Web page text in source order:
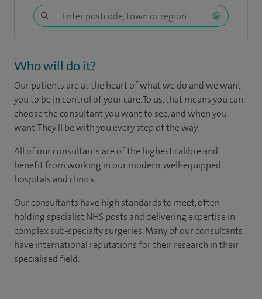
Who will do it?
Our patients are at the heart of what we do and we want
you to be in control of your care. To us, that means you can
choose the consultant you want to see, and when you
want. They'll be with you every step of the way.
All of our consultants are of the highest calibre and
benefit from working in our modern, well-equipped
hospitals and clinics.
Our consultants have high standards to meet, often
holding specialist NHS posts and delivering expertise in
complex sub-specialty surgeries. Many of our consultants
have international reputations for their research in their
specialised field.